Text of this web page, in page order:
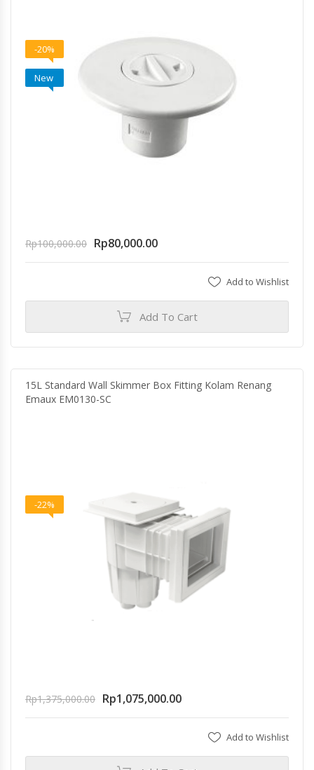
-20%
New
Rp100,000.00 Rp80,000.00
Add to Wishlist
Add To Cart
15L Standard Wall Skimmer Box Fitting Kolam Renang
Emaux EM0130-SC
-22%
Rp1,375,000.00 Rp1,075,000.00
Add to Wishlist